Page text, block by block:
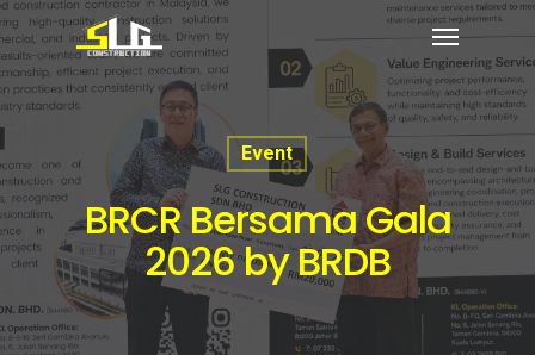
Event
BRCR Bersama Gala
2026 by BRDB